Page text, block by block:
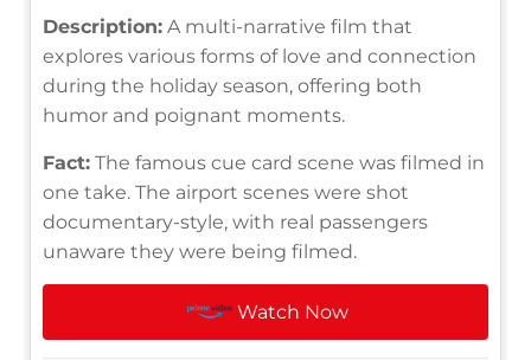
Description: A multi-narrative film that
explores various forms of love and connection
during the holiday season, offering both
humor and poignant moments.
Fact: The famous cue card scene was filmed in
one take. The airport scenes were shot
documentary-style, with real passengers
unaware they were being filmed.
Watch Now